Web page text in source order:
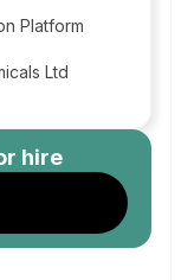
Platform
Ltd
hire